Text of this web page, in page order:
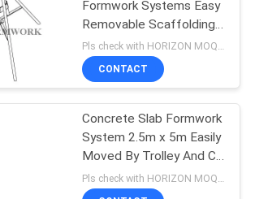
Formwork Systems Easy
Removable Scaffolding
Tripod
Pls check with HORIZON MOQ:500 pcs
CONTACT
Concrete Slab Formwork
System 2.5m x 5m Easily
Moved By Trolley And C
Hook
Pls check with HORIZON MOQ:500 M2